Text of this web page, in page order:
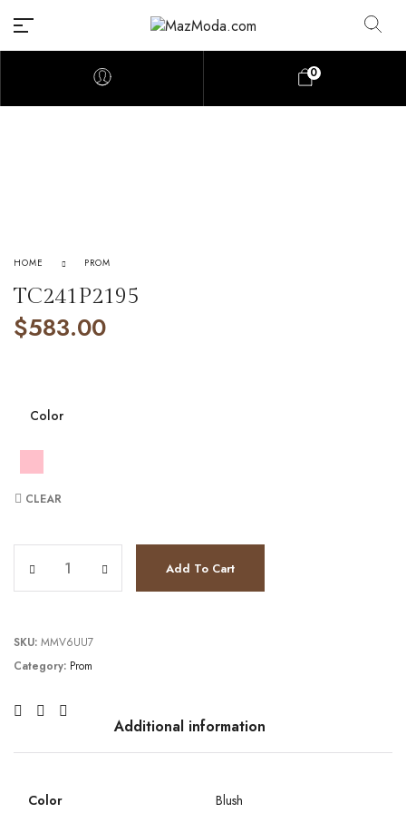
0
HOME PROM
TC241P2195
$583.00
Color
CLEAR
Add To Cart
SKU: MMV6UU7
Category: Prom
Additional information
Color Blush